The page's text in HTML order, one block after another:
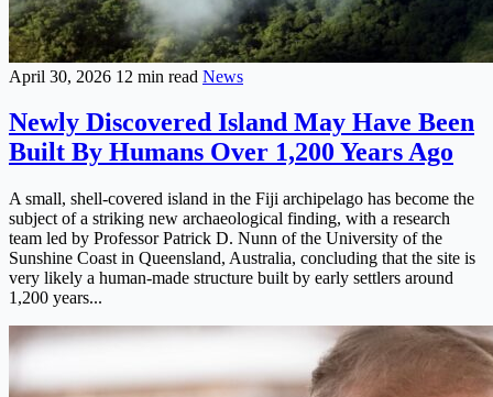
April 30, 2026 12 min read News
Newly Discovered Island May Have Been
Built By Humans Over 1,200 Years Ago
A small, shell-covered island in the Fiji archipelago has become the
subject of a striking new archaeological finding, with a research
team led by Professor Patrick D. Nunn of the University of the
Sunshine Coast in Queensland, Australia, concluding that the site is
very likely a human-made structure built by early settlers around
1,200 years...